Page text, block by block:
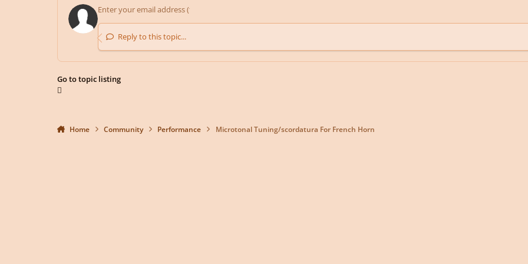
Reply to this topic...
Go to topic listing
Home Community Performance Microtonal Tuning/scordatura For French Horn